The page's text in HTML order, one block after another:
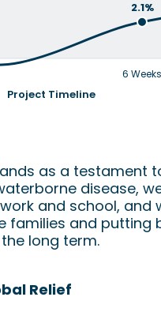
6 Weeks
Project Timeline
2.1%
as a testament
disease,
and school, and
families and putting
long term.
Relief